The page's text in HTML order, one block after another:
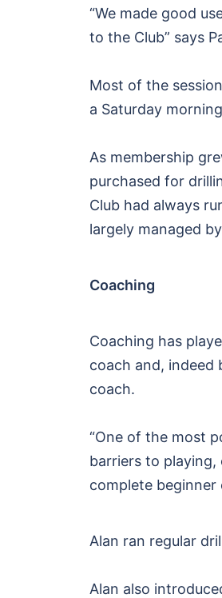
“We made good
to the Club” says
Most of the
a Saturday
As membership
purchased for
Club had always
largely managed
Coaching
Coaching has
coach and, indeed
coach.
“One of the most
barriers to playing,
complete beginner
Alan ran regular
Alan also